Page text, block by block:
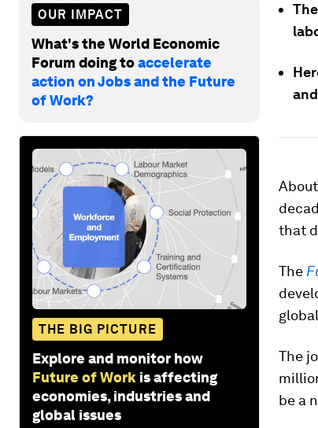
OUR IMPACT
What's the World Economic
Forum doing toaccelerate
action on Jobs and the Future
of Work?
THE BIG PICTURE
Explore and monitor how
Future of Work is affecting
economies, industries and
global issues
that
The
The
be a